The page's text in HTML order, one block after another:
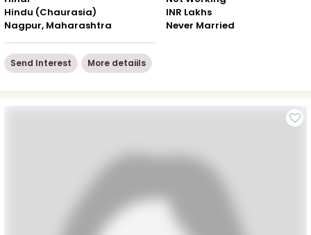
Hindu (Chaurasia)
Nagpur, Maharashtra
INR Lakhs
Never Married
Send Interest More detaiils